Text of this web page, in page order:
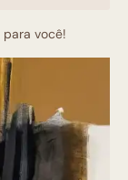
você!